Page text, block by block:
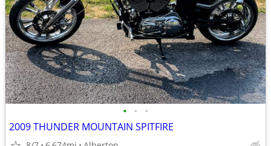
• • •
2009 THUNDER MOUNTAIN SPITFIRE